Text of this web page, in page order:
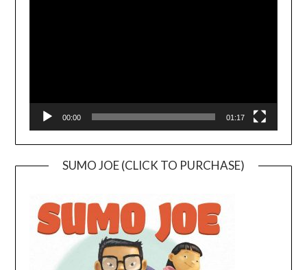
00:00 01:17
SUMO JOE (CLICK TO PURCHASE)